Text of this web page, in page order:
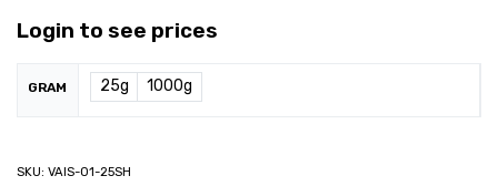
Login to see prices
GRAM 25g 1000g
VAIS-01-25SH